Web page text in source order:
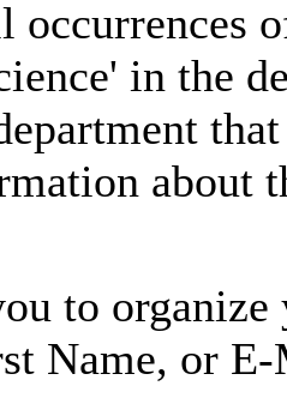
in the
about
to
Name, or